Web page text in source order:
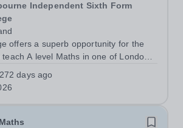
Independent Sixth Form
offers a superb opportunity for the
A level Maths in one of London’s
with a salary depending on
takes place in small groups with
272 days ago